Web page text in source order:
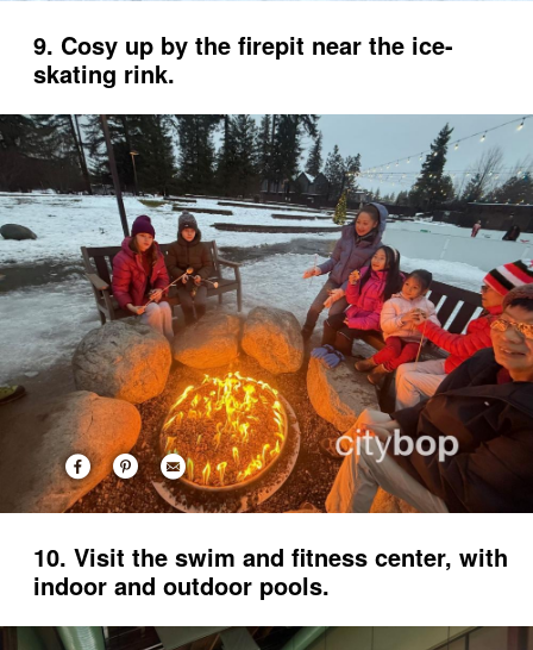
9. Cosy up by the firepit near the ice-
skating rink.
10. Visit the swim and fitness center, with
indoor and outdoor pools.